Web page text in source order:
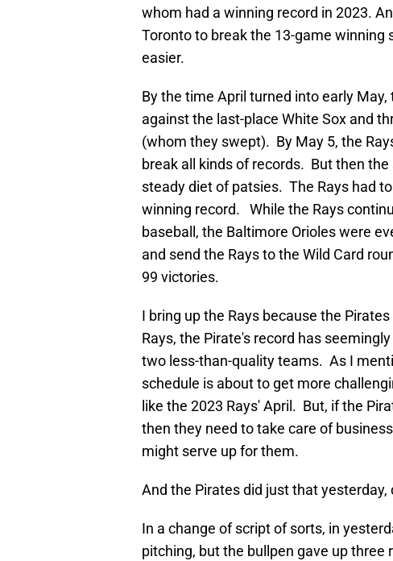
whom had a winning record in 2023.
Toronto to break the 13-game
easier.
By the time April turned into early
against the last-place White Sox and
(whom they swept). By May 5, the
break all kinds of records. But then
steady diet of patsies. The Rays had
winning record. While the Rays
baseball, the Baltimore Orioles were
and send the Rays to the Wild Card
99 victories.
I bring up the Rays because the
Rays, the Pirate's record has
two less-than-quality teams. As I
schedule is about to get more
like the 2023 Rays' April. But, if the
then they need to take care of
might serve up for them.
And the Pirates did just that
In a change of script of sorts, in
pitching, but the bullpen gave up